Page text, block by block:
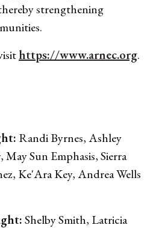
strengthening
https://www.arnec.org.
Randi Byrnes, Ashley
Sun Emphasis, Sierra
Ke'Ara Key, Andrea Wells
Shelby Smith, Latricia